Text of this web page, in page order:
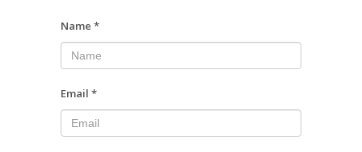
Name *
Email *